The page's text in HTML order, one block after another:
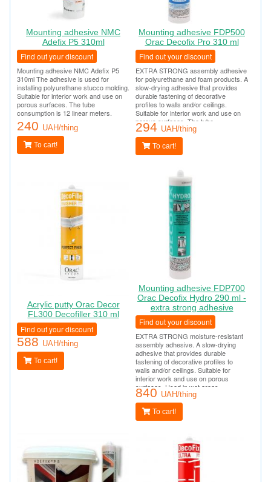
Mounting adhesive NMC
Adefix P5 310ml
Find out your discount
Mounting adhesive NMC Adefix P5
310ml The adhesive is used for
installing polyurethane stucco molding.
Suitable for interior work and use on
porous surfaces. The tube
consumption is 12 linear meters.
240 UAH/thing
To cart!
Mounting adhesive FDP500
Orac Decofix Pro 310 ml
Find out your discount
EXTRA STRONG assembly adhesive
for polyurethane and foam products. A
slow-drying adhesive that provides
durable fastening of decorative
profiles to walls and/or ceilings.
Suitable for interior work and use on
porous surfaces. The tube
consumption is 12 linear meters.
294 UAH/thing
To cart!
Acrylic putty Orac Decor
FL300 Decofiller 310 ml
Find out your discount
588 UAH/thing
To cart!
Mounting adhesive FDP700
Orac Decofix Hydro 290 ml -
extra strong adhesive
Find out your discount
EXTRA STRONG moisture-resistant
assembly adhesive. A slow-drying
adhesive that provides durable
fastening of decorative profiles to
walls and/or ceilings. Suitable for
interior work and use on porous
surfaces. Used in wet areas
(bathrooms, swimming pools, outdoor
work). Tube consumption per 10-12
linear meters.
840 UAH/thing
To cart!